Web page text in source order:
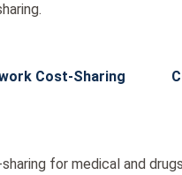
Cost-Sharing
for medical and